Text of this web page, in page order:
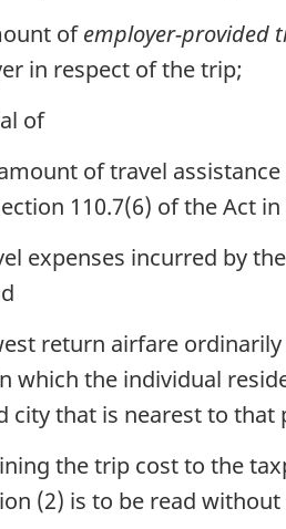
ofemployer-provided
in respect of the trip;
of
of travel
110.7(6) of the Act
expenses incurred by
return airfare
which the individual
city that is nearest to that
the trip cost to the
(2) is to be read